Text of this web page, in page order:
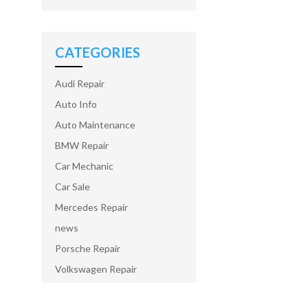
CATEGORIES
Audi Repair
Auto Info
Auto Maintenance
BMW Repair
Car Mechanic
Car Sale
Mercedes Repair
news
Porsche Repair
Volkswagen Repair